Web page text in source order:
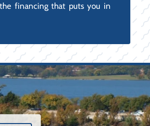
financing that puts you in